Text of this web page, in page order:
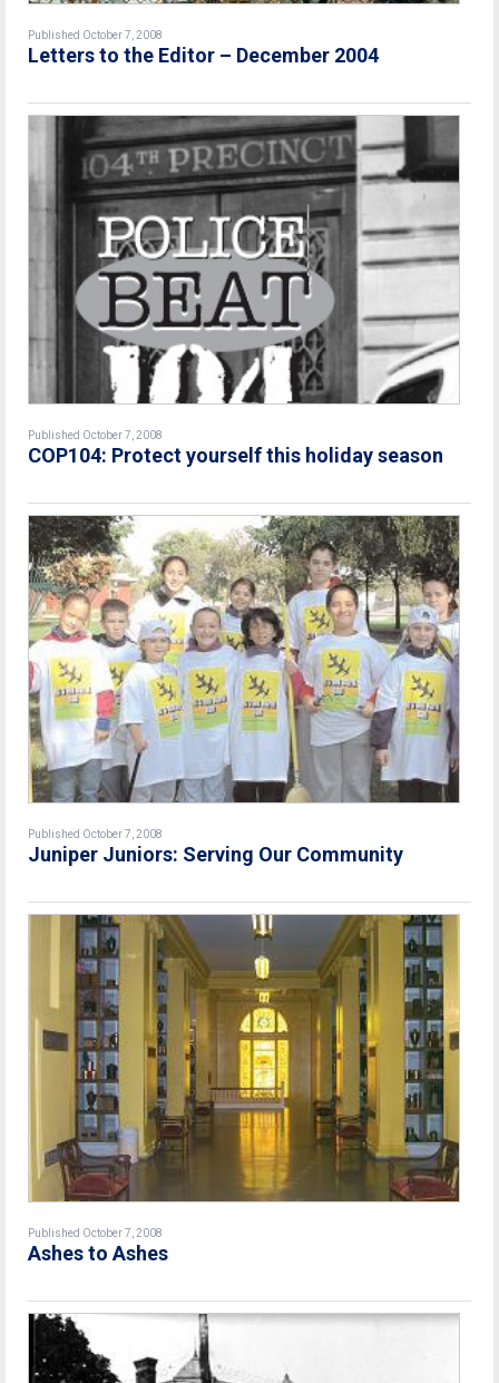
Published October 7, 2008
Letters to the Editor – December 2004
Published October 7, 2008
COP104: Protect yourself this holiday season
Published October 7, 2008
Juniper Juniors: Serving Our Community
Published October 7, 2008
Ashes to Ashes